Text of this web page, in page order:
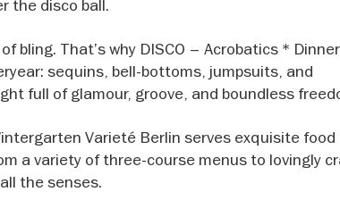
the disco ball.
bling. That’s why DISCO – Acrobatics *
sequins, bell-bottoms, jumpsuits, and
full of glamour, groove, and boundless
Varieté Berlin serves exquisite food
a variety of three-course menus to lovingly
the senses.